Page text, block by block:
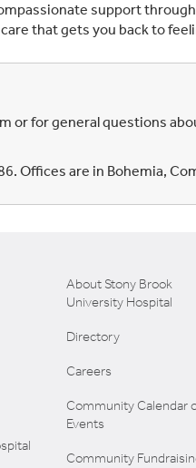
support
that gets you back to
or for general questions
Offices are in Bohemia,
About Stony Brook
University Hospital
Directory
Careers
Community Calendar
Events
Community